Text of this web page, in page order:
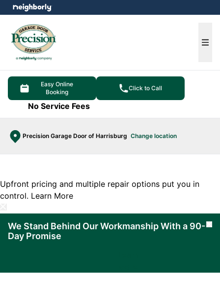
Easy Online
Booking
Click to Call
No Service Fees
Precision Garage Door of Harrisburg Change location
menu
Upfront pricing and multiple repair options put you in
control. Learn More
We Stand Behind Our Workmanship With a 90-
Day Promise